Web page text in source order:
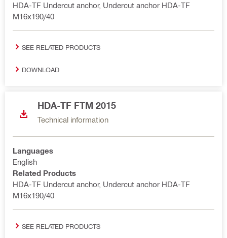
HDA-TF Undercut anchor, Undercut anchor HDA-TF
M16x190/40
SEE RELATED PRODUCTS
DOWNLOAD
HDA-TF FTM 2015
Technical information
Languages
English
Related Products
HDA-TF Undercut anchor, Undercut anchor HDA-TF
M16x190/40
SEE RELATED PRODUCTS